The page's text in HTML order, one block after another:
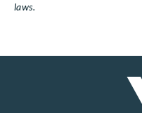
laws.